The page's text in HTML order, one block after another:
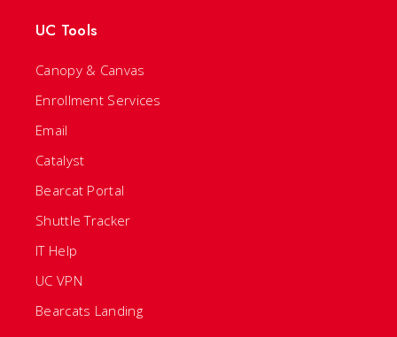
UC Tools
Canopy & Canvas
Enrollment Services
Email
Catalyst
Bearcat Portal
Shuttle Tracker
IT Help
UC VPN
Bearcats Landing